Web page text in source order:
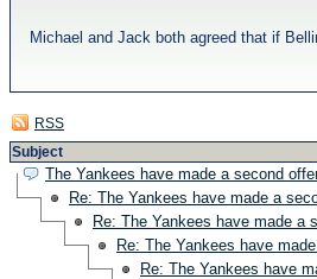
Michael and Jack both agreed that if
RSS
Subject
The Yankees have made a second
Re: The Yankees have made a
Re: The Yankees have made a
Re: The Yankees have
Re: The Yankees have